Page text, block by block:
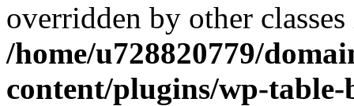
overridden by other
/home/u728820779/
content/plugins/wp-